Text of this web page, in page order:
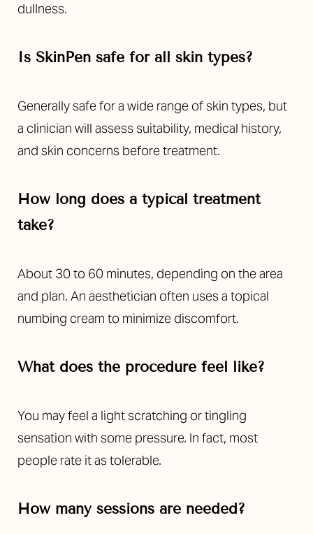
dullness.
Is SkinPen safe for all skin types?
Generally safe for a wide range of skin types, but
a clinician will assess suitability, medical history,
and skin concerns before treatment.
How long does a typical treatment
take?
About 30 to 60 minutes, depending on the area
and plan. An aesthetician often uses a topical
numbing cream to minimize discomfort.
What does the procedure feel like?
You may feel a light scratching or tingling
sensation with some pressure. In fact, most
people rate it as tolerable.
How many sessions are needed?